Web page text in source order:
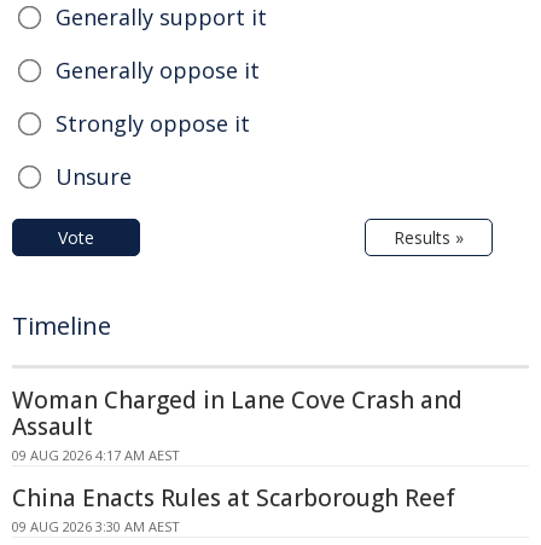
Generally support it
Generally oppose it
Strongly oppose it
Unsure
Vote Results »
Timeline
Woman Charged in Lane Cove Crash and
Assault
09 AUG 2026 4:17 AM AEST
China Enacts Rules at Scarborough Reef
09 AUG 2026 3:30 AM AEST